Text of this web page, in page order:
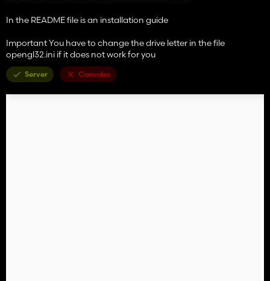
In the README file is an installation guide
Important You have to change the drive letter in the file
opengl32.ini if it does not work for you
Server Consoles